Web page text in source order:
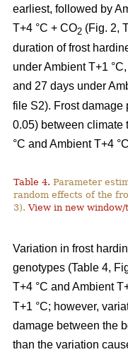
earliest, followed by
T+4 °C + CO2 (Fig. 2,
duration of frost
under Ambient T+1
and 27 days under
file S2). Frost
0.05) between climate
°C and Ambient T+4
Table 4. Parameter
random effects of the
3).View in new window/
Variation in frost
genotypes (Table 4,
T+4 °C and Ambient
T+1 °C; however,
damage between the
than the variation